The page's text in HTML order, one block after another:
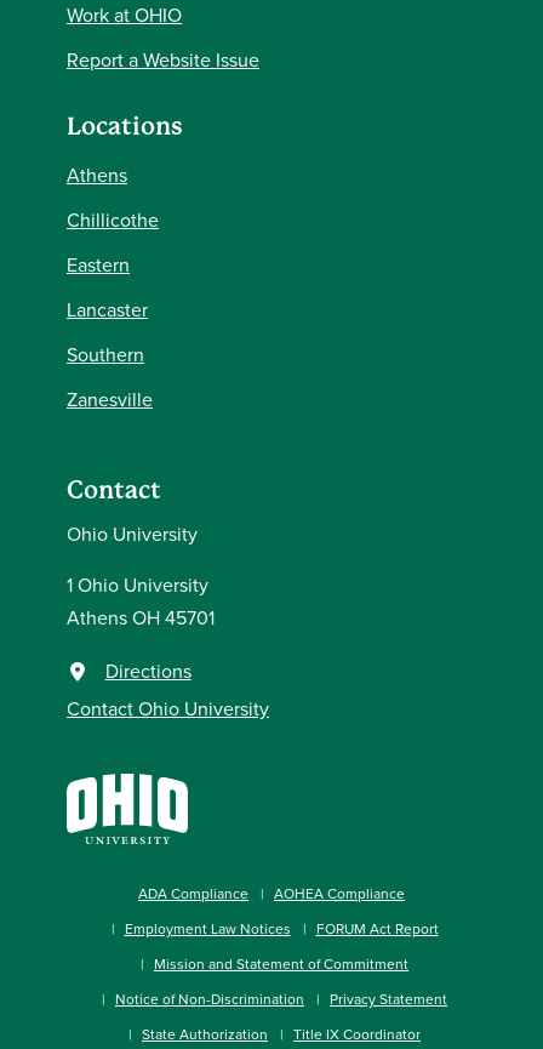
Work at OHIO
Report a Website Issue
Locations
Athens
Chillicothe
Eastern
Lancaster
Southern
Zanesville
Contact
Ohio University
1 Ohio University
Athens OH 45701
Directions
Contact Ohio University
ADA Compliance
AOHEA Compliance
Employment Law Notices
FORUM Act Report
Mission and Statement of Commitment
Notice of Non-Discrimination
Privacy Statement
State Authorization
Title IX Coordinator